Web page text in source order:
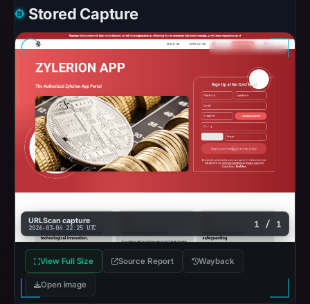
Stored Capture
URLScan capture
2026-03-04 22:25 UTC 1 / 1
View Full Size Source Report Wayback
Open image